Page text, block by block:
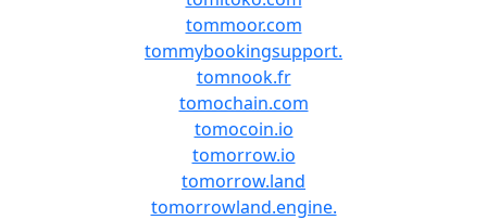
tommoor.com
tommybookingsupport.
tomnook.fr
tomochain.com
tomocoin.io
tomorrow.io
tomorrow.land
tomorrowland.engine.